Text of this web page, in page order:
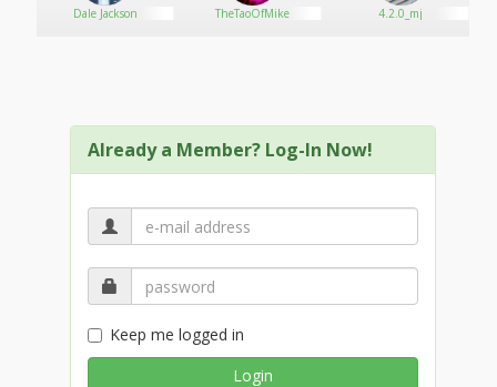
Dale Jackson TheTaoOfMike 4.2.0_mj
Already a Member? Log-In Now!
Keep me logged in
Login